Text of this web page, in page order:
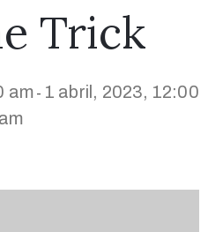
Trick
am - 1 abril, 2023, 12:00
am